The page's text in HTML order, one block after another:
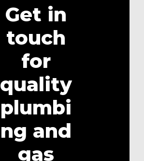
Get in
touch
for
quality
plumbi
ng and
gas